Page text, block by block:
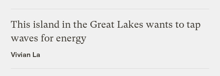
This island in the Great Lakes wants to tap
waves for energy
Vivian La